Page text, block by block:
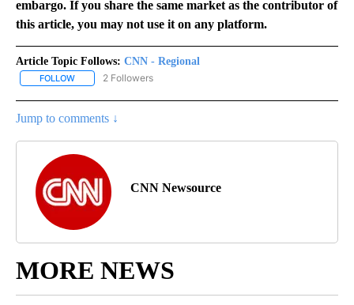
embargo. If you share the same market as the contributor of
this article, you may not use it on any platform.
Article Topic Follows: CNN - Regional
FOLLOW FOLLOW "CNN - REGIONAL" TO RECEIVE NOTIFICATIONS ABOUT
2 Followers
Jump to comments ↓
CNN Newsource
MORE NEWS